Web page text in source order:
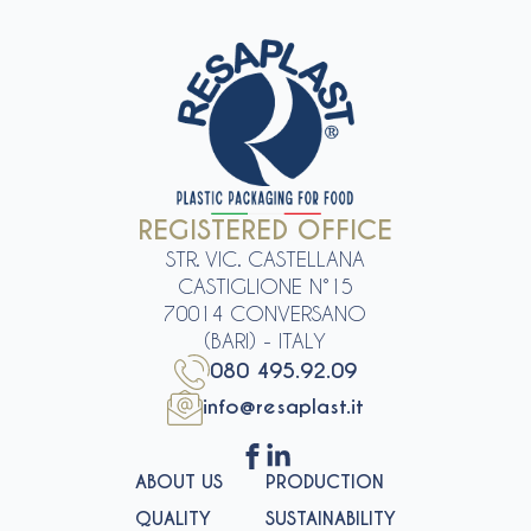
REGISTERED OFFICE
STR. VIC. CASTELLANA
CASTIGLIONE N°15
70014 CONVERSANO
(BARI) - ITALY
080 495.92.09
info@resaplast.it
ABOUT US
PRODUCTION
QUALITY
SUSTAINABILITY